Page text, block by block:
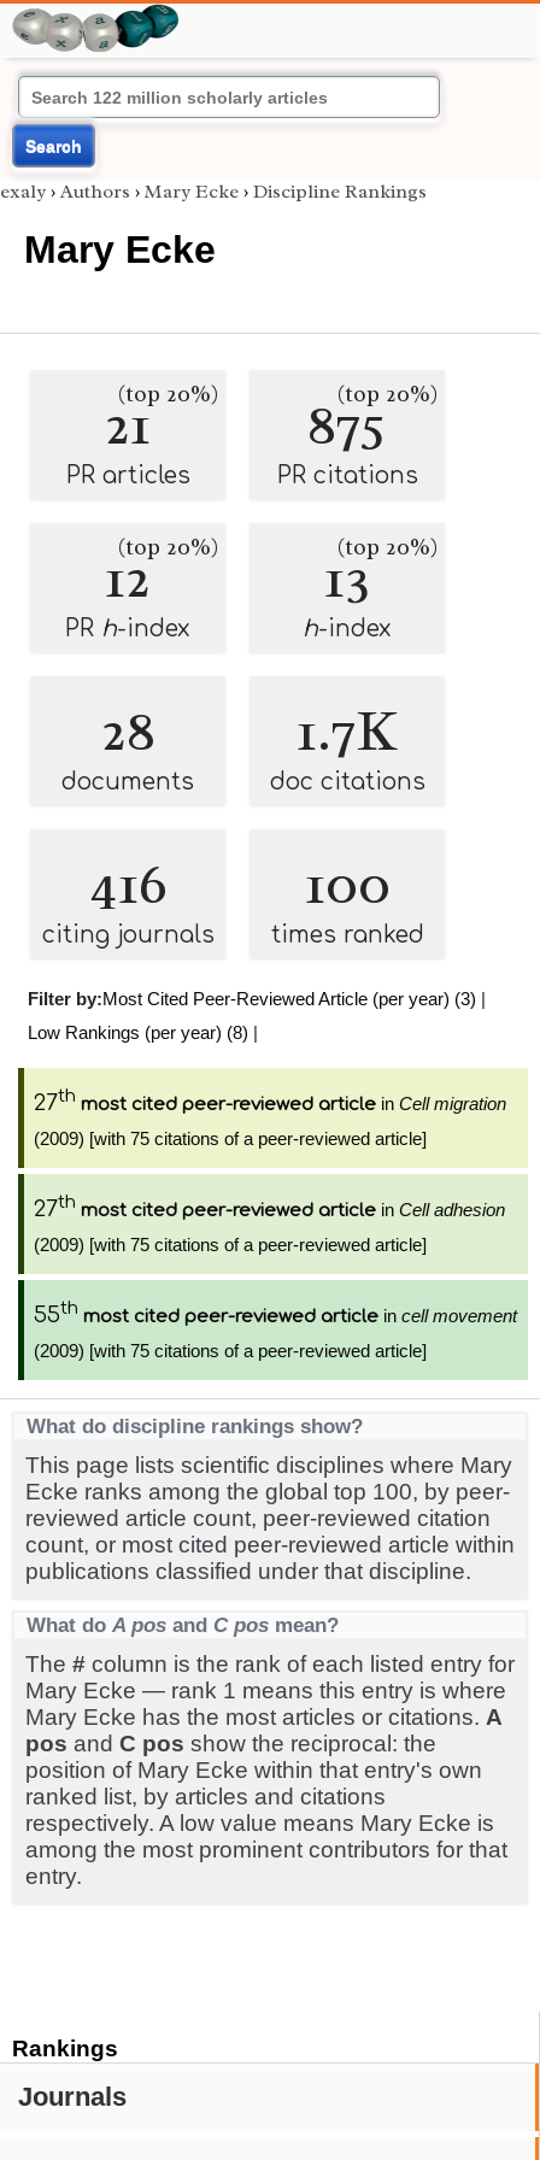
Search
Rankings
Journals
exaly › Authors › Mary Ecke › Discipline Rankings
Mary Ecke
21
(top 20%)
PR articles
875
(top 20%)
PR citations
12
(top 20%)
PR h-index
13
(top 20%)
h-index
28
documents
1.7K
doc citations
416
citing journals
100
times ranked
Filter by:Most Cited Peer-Reviewed Article (per year) (3) |
Low Rankings (per year) (8) |
27th most cited peer-reviewed article in Cell migration
(2009) [with 75 citations of a peer-reviewed article]
27th most cited peer-reviewed article in Cell adhesion
(2009) [with 75 citations of a peer-reviewed article]
55th most cited peer-reviewed article in cell movement
(2009) [with 75 citations of a peer-reviewed article]
What do discipline rankings show?
This page lists scientific disciplines where Mary
Ecke ranks among the global top 100, by peer-
reviewed article count, peer-reviewed citation
count, or most cited peer-reviewed article within
publications classified under that discipline.
What do A pos and C pos mean?
The # column is the rank of each listed entry for
Mary Ecke — rank 1 means this entry is where
Mary Ecke has the most articles or citations. A
pos and C pos show the reciprocal: the
position of Mary Ecke within that entry's own
ranked list, by articles and citations
respectively. A low value means Mary Ecke is
among the most prominent contributors for that
entry.